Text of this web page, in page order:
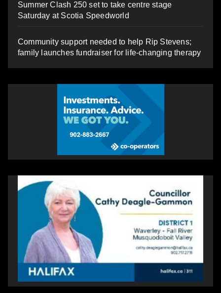
Summer Clash 250 set to take centre stage
Saturday at Scotia Speedworld
Community support needed to help Rip Stevens;
family launches fundraiser for life-changing therapy